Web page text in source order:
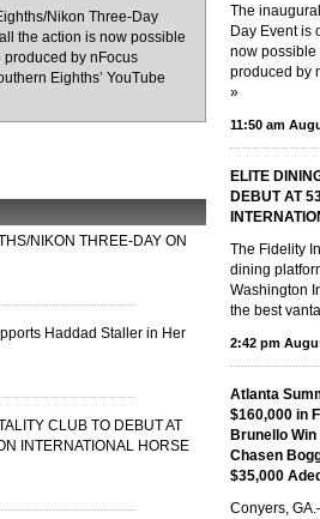
Nikon Three-Day
the action is now possible
produced by nFocus
Eighths’ YouTube
NIKON THREE-DAY ON
Haddad Staller in Her
CLUB TO DEBUT AT
INTERNATIONAL HORSE
The
Day Event is
now possible
produced by
»
11:50 am
ELITE
DEBUT AT
The Fidelity
dining
Washington
the best
2:42 pm
Atlanta
$160,000 in
Brunello
Chasen
$35,000
Conyers,